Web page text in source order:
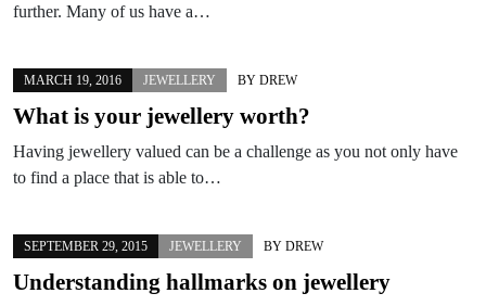
further. Many of us have a…
MARCH 19, 2016 JEWELLERY BY DREW
What is your jewellery worth?
Having jewellery valued can be a challenge as you not only have
to find a place that is able to…
SEPTEMBER 29, 2015 JEWELLERY BY DREW
Understanding hallmarks on jewellery